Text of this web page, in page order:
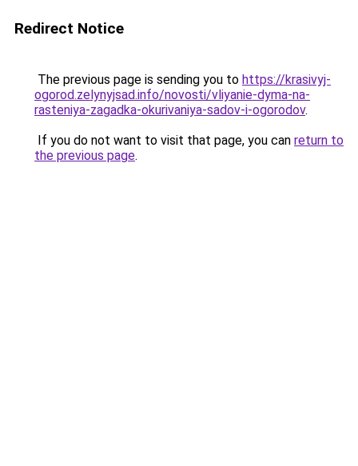
Redirect Notice
The previous page is sending you to https://krasivyj-
ogorod.zelynyjsad.info/novosti/vliyanie-dyma-na-
rasteniya-zagadka-okurivaniya-sadov-i-ogorodov.
If you do not want to visit that page, you can return to
the previous page.